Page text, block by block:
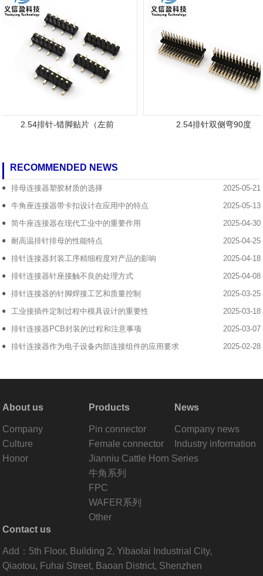
2.54排针-错脚贴片（左前 2.54排针双侧弯90度
RECOMMENDED NEWS
2025-05-21
排母连接器塑胶材质的选择
2025-05-13
牛角座连接器带卡扣设计在应用中的特点
2025-04-30
简牛座连接器在现代工业中的重要作用
2025-04-25
耐高温排针排母的性能特点
2025-04-18
排针连接器封装工序精细程度对产品的影响
2025-04-08
排针连接器针座接触不良的处理方式
2025-03-25
排针连接器的针脚焊接工艺和质量控制
2025-03-18
工业接插件定制过程中模具设计的重要性
2025-03-07
排针连接器PCB封装的过程和注意事项
2025-02-28
排针连接器作为电子设备内部连接组件的应用要求
About us
Company
Culture
Honor
Products
Pin connector
Female connector
Jianniu Cattle Horn Series
牛角系列
FPC
WAFER系列
Other
News
Company news
Industry information
Contact us
Add：5th Floor, Building 2, Yibaolai Industrial City,
Qiaotou, Fuhai Street, Baoan District, Shenzhen